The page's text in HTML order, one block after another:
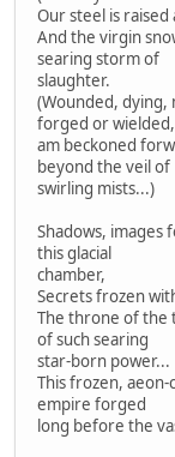
Our steel is
And the virgin
searing storm of
slaughter.
(Wounded, dying,
forged or
am beckoned
beyond the veil of
swirling mists...)
Shadows,
this glacial
chamber,
Secrets frozen
The throne of the
of such searing
star-born power...
This frozen,
empire forged
long before the